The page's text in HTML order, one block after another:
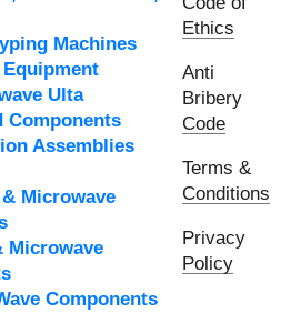
Machines
Equipment
Ulta
Components
Assemblies
Microwave
Microwave
Components
Ethics
Anti
Bribery
Code
Terms &
Conditions
Privacy
Policy